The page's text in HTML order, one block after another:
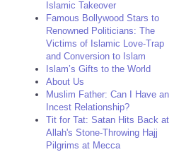
Islamic Takeover
Famous Bollywood Stars to
Renowned Politicians: The
Victims of Islamic Love-Trap
and Conversion to Islam
Islam’s Gifts to the World
About Us
Muslim Father: Can I Have an
Incest Relationship?
Tit for Tat: Satan Hits Back at
Allah's Stone-Throwing Hajj
Pilgrims at Mecca